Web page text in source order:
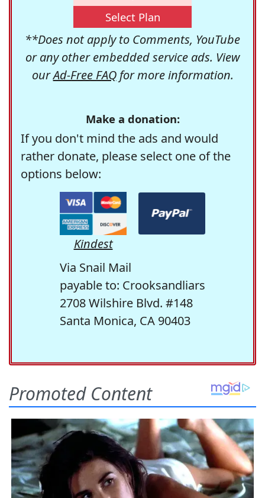
Select Plan
**Does not apply to Comments, YouTube
or any other embedded service ads. View
ourAd-Free FAQfor more information.
Make a donation:
If you don't mind the ads and would
rather donate, please select one of the
options below:
Kindest
Via Snail Mail
payable to: Crooksandliars
2708 Wilshire Blvd. #148
Santa Monica, CA 90403